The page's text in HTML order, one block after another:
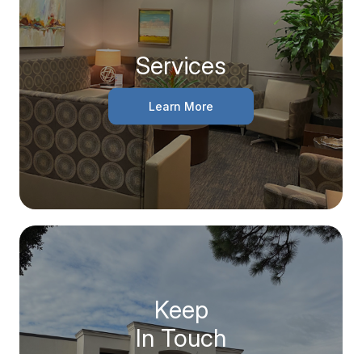
Services
Learn More
Keep
In Touch